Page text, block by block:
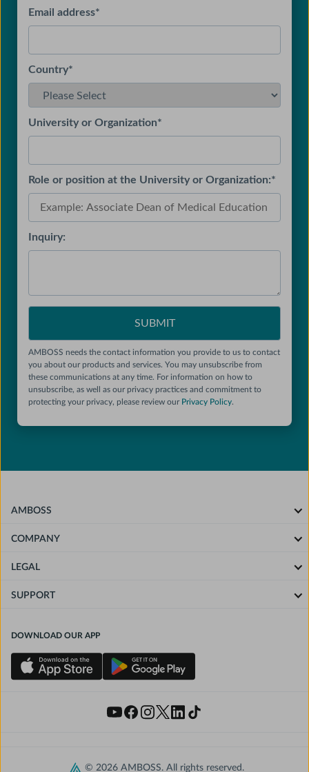
Email address*
Country*
University or Organization*
Role or position at the University or Organization:*
Inquiry:
AMBOSS needs the contact information you provide to us to contact
you about our products and services. You may unsubscribe from
these communications at any time. For information on how to
unsubscribe, as well as our privacy practices and commitment to
protecting your privacy, please review our Privacy Policy.
AMBOSS
COMPANY
LEGAL
SUPPORT
DOWNLOAD OUR APP
© 2026 AMBOSS. All rights reserved.